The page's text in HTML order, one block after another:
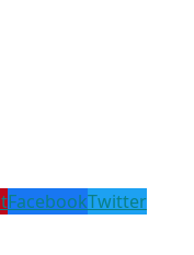
FacebookTwitter